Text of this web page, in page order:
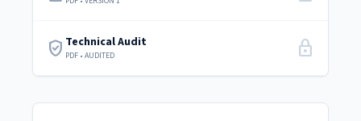
verified_user Technical Audit
PDF • AUDITED lock